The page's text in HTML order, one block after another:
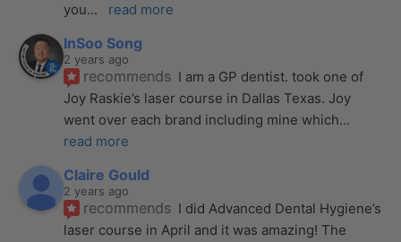
you... read more
InSoo Song
2 years ago
recommends I am a GP dentist. took one of
Joy Raskie’s laser course in Dallas Texas. Joy
went over each brand including mine which
read more
Claire Gould
2 years ago
recommends I did Advanced Dental Hygiene’s
laser course in April and it was amazing! The